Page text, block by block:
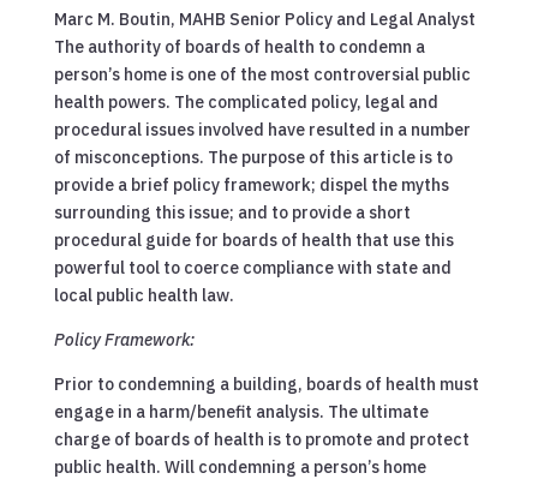
Marc M. Boutin, MAHB Senior Policy and Legal Analyst
The authority of boards of health to condemn a
person’s home is one of the most controversial public
health powers. The complicated policy, legal and
procedural issues involved have resulted in a number
of misconceptions. The purpose of this article is to
provide a brief policy framework; dispel the myths
surrounding this issue; and to provide a short
procedural guide for boards of health that use this
powerful tool to coerce compliance with state and
local public health law.
Policy Framework:
Prior to condemning a building, boards of health must
engage in a harm/benefit analysis. The ultimate
charge of boards of health is to promote and protect
public health. Will condemning a person’s home